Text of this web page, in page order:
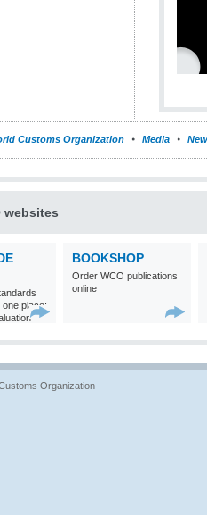
Customs Organization Media
websites
place:
BOOKSHOP
Order WCO publications
online
Organization